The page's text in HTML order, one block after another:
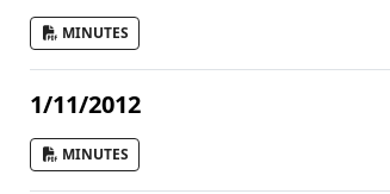
MINUTES
1/11/2012
MINUTES